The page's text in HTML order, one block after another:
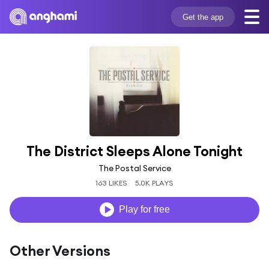
Get the app
The District Sleeps Alone Tonight
The Postal Service
163 LIKES 5.0K PLAYS
Play for free
Other Versions